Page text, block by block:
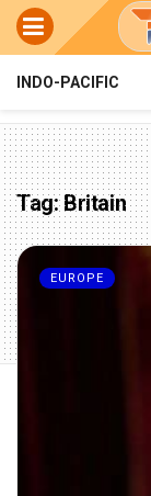
INDO-PACIFIC
Tag:Britain
EUROPE